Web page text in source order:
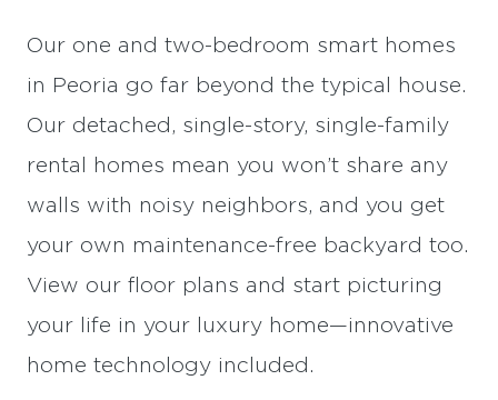
Our one and two-bedroom smart homes
in Peoria go far beyond the typical house.
Our detached, single-story, single-family
rental homes mean you won’t share any
walls with noisy neighbors, and you get
your own maintenance-free backyard too.
View our floor plans and start picturing
your life in your luxury home—innovative
home technology included.